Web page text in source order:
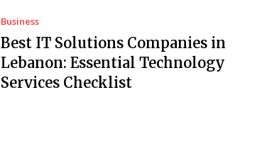
Business
Best IT Solutions Companies in
Lebanon: Essential Technology
Services Checklist